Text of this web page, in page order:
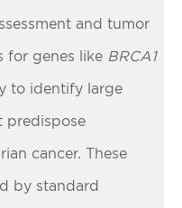
and tumor
for genes like BRCA1
to identify large
predispose
cancer. These
by standard